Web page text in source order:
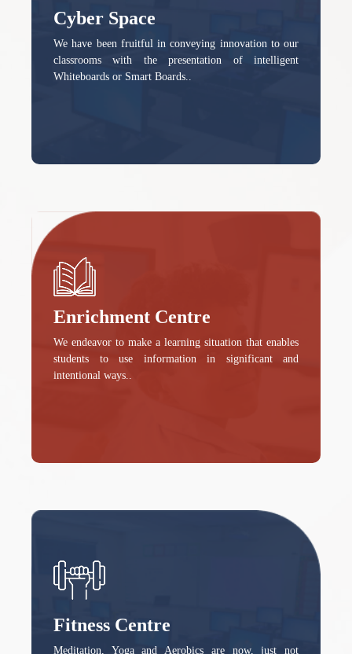
Cyber Space
We have been fruitful in conveying innovation to our
classrooms with the presentation of intelligent
Whiteboards or Smart Boards..
Enrichment Centre
We endeavor to make a learning situation that enables
students to use information in significant and
intentional ways..
Fitness Centre
Meditation, Yoga and Aerobics are now, just not